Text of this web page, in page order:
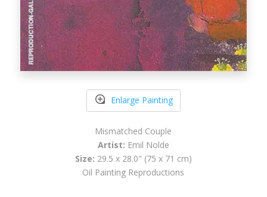
Enlarge Painting
Mismatched Couple
Artist: Emil Nolde
Size: 29.5 x 28.0" (75 x 71 cm)
Oil Painting Reproductions